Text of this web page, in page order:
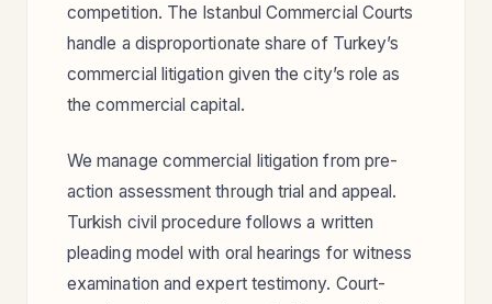
competition. The Istanbul Commercial Courts
handle a disproportionate share of Turkey’s
commercial litigation given the city’s role as
the commercial capital.
We manage commercial litigation from pre-
action assessment through trial and appeal.
Turkish civil procedure follows a written
pleading model with oral hearings for witness
examination and expert testimony. Court-